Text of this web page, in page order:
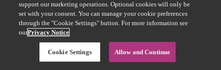
support our marketing operations. Optional cookies will only be
set with your consent. You can manage your cookie preferences
through the "Cookie Settings" button. For more information see
ourPrivacy Notice
Cookie Settings Allow and Continue